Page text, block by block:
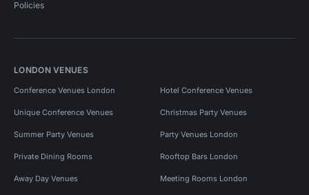
Policies
LONDON VENUES
Conference Venues London Hotel Conference Venues
Unique Conference Venues Christmas Party Venues
Summer Party Venues Party Venues London
Private Dining Rooms Rooftop Bars London
Away Day Venues Meeting Rooms London